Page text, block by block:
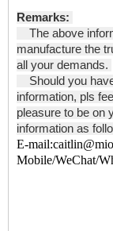
Remarks:
The above
manufacture the
all your demands.
Should you
information, pls
pleasure to be on
information as
E-
Mobile/WeChat/